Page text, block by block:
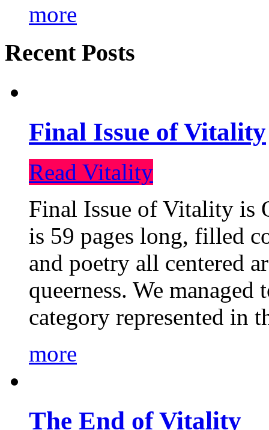
more
Recent Posts
Final Issue of Vitality
Read Vitality
Final Issue of Vitality is
is 59 pages long, filled
and poetry all centered
queerness. We
category represented in
more
The End of Vitality